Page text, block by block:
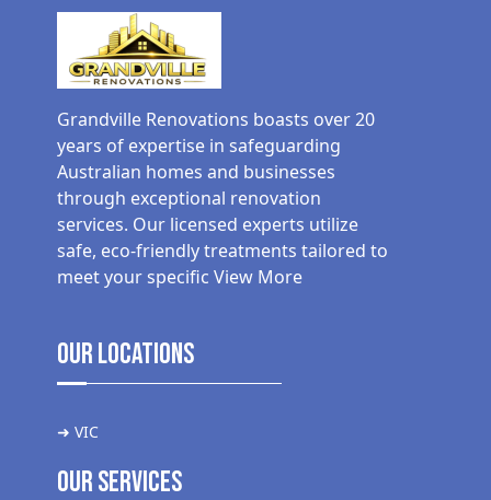
Grandville Renovations boasts over 20
years of expertise in safeguarding
Australian homes and businesses
through exceptional renovation
services. Our licensed experts utilize
safe, eco-friendly treatments tailored to
meet your specific View More
Our Locations
➜ VIC
Our Services